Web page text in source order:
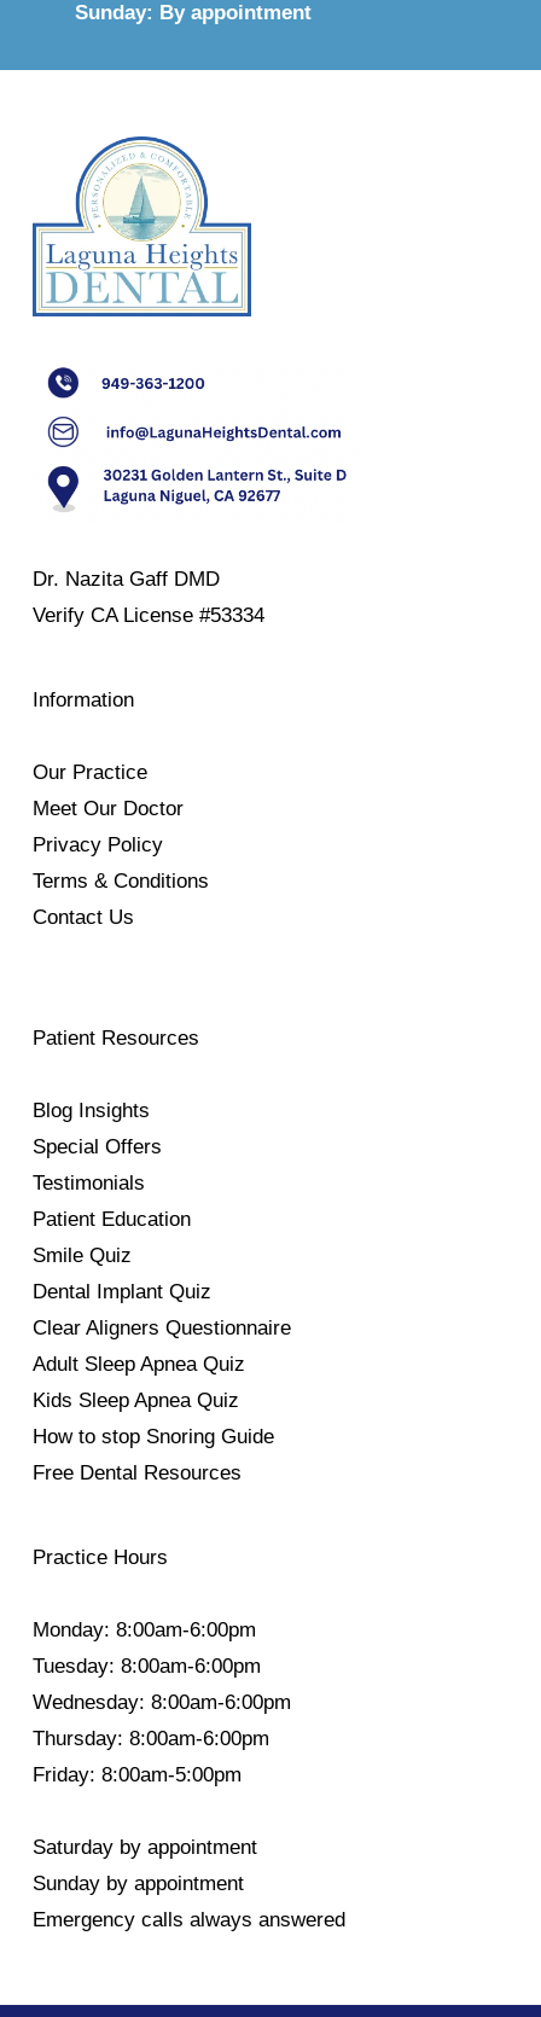
Sunday: By appointment
Dr. Nazita Gaff DMD
Verify CA License #53334
Information
Our Practice
Meet Our Doctor
Privacy Policy
Terms & Conditions
Contact Us
Patient Resources
Blog Insights
Special Offers
Testimonials
Patient Education
Smile Quiz
Dental Implant Quiz
Clear Aligners Questionnaire
Adult Sleep Apnea Quiz
Kids Sleep Apnea Quiz
How to stop Snoring Guide
Free Dental Resources
Practice Hours
Monday: 8:00am-6:00pm
Tuesday: 8:00am-6:00pm
Wednesday: 8:00am-6:00pm
Thursday: 8:00am-6:00pm
Friday: 8:00am-5:00pm
Saturday by appointment
Sunday by appointment
Emergency calls always answered